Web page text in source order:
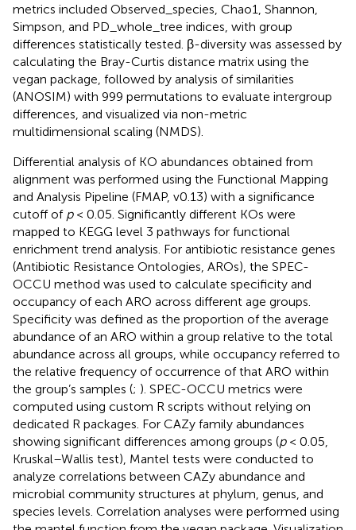
metrics included Observed_species, Chao1, Shannon,
Simpson, and PD_whole_tree indices, with group
differences statistically tested. β-diversity was assessed by
calculating the Bray-Curtis distance matrix using the
vegan package, followed by analysis of similarities
(ANOSIM) with 999 permutations to evaluate intergroup
differences, and visualized via non-metric
multidimensional scaling (NMDS).
Differential analysis of KO abundances obtained from
alignment was performed using the Functional Mapping
and Analysis Pipeline (FMAP, v0.13) with a significance
cutoff of p< 0.05. Significantly different KOs were
mapped to KEGG level 3 pathways for functional
enrichment trend analysis. For antibiotic resistance genes
(Antibiotic Resistance Ontologies, AROs), the SPEC-
OCCU method was used to calculate specificity and
occupancy of each ARO across different age groups.
Specificity was defined as the proportion of the average
abundance of an ARO within a group relative to the total
abundance across all groups, while occupancy referred to
the relative frequency of occurrence of that ARO within
the group’s samples (; ). SPEC-OCCU metrics were
computed using custom R scripts without relying on
dedicated R packages. For CAZy family abundances
showing significant differences among groups (p< 0.05,
Kruskal–Wallis test), Mantel tests were conducted to
analyze correlations between CAZy abundance and
microbial community structures at phylum, genus, and
species levels. Correlation analyses were performed using